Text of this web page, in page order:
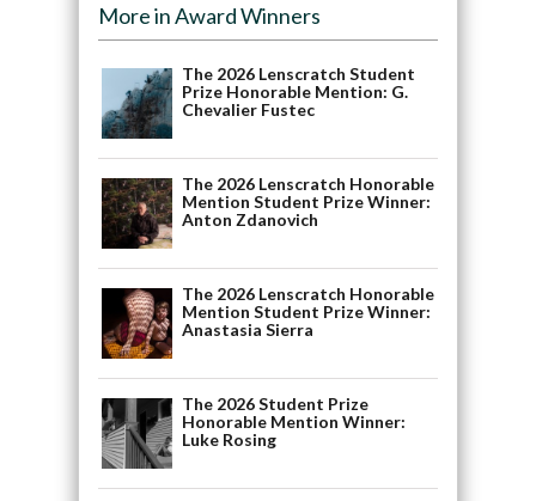
More in Award Winners
The 2026 Lenscratch Student
Prize Honorable Mention: G.
Chevalier Fustec
The 2026 Lenscratch Honorable
Mention Student Prize Winner:
Anton Zdanovich
The 2026 Lenscratch Honorable
Mention Student Prize Winner:
Anastasia Sierra
The 2026 Student Prize
Honorable Mention Winner:
Luke Rosing